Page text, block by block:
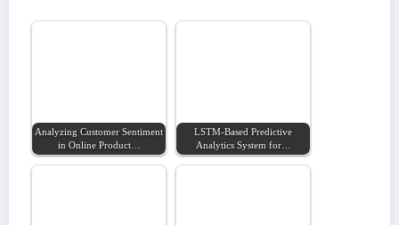
Analyzing Customer Sentiment
in Online Product…
LSTM-Based Predictive
Analytics System for…